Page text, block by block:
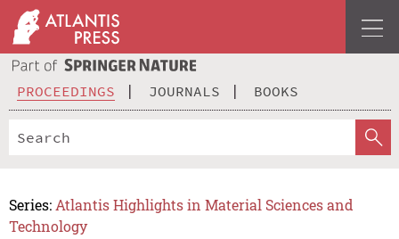
PROCEEDINGS JOURNALS BOOKS
Series: Atlantis Highlights in Material Sciences and
Technology